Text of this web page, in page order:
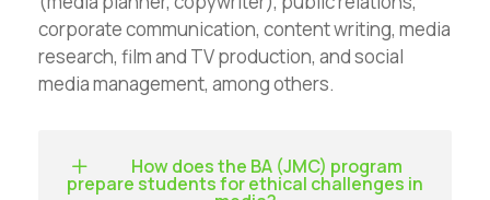
corporate communication, content writing, media
research, film and TV production, and social
media management, among others.
How does the BA (JMC) program
prepare students for ethical challenges in